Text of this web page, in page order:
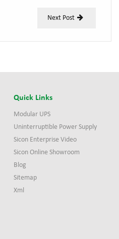
Next Post
Quick Links
Modular UPS
Uninterruptible Power Supply
Sicon Enterprise Video
Sicon Online Showroom
Blog
Sitemap
Xml